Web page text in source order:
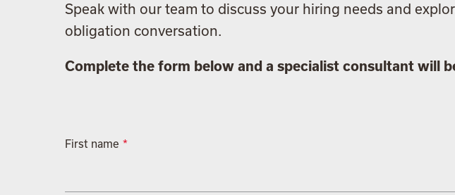
Speak with our team to discuss your hiring needs and
obligation conversation.
Complete the form below and a specialist consultant will
First name *